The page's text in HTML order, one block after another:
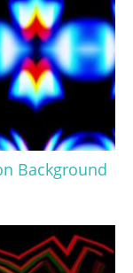
Background